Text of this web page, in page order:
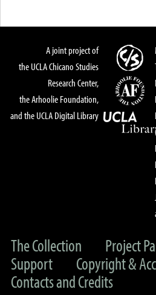
A joint project of
the UCLA Chicano Studies
Research Center,
the Arhoolie Foundation,
and the UCLA Digital Library
The Collection
Project
Support
Copyright &
Contacts and Credits